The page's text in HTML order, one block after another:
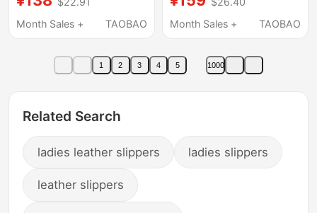
2026 Summer Slip-On
Half Slippers Thick-
for Middle-Aged and
Elderly Mothers
Month Sales +
TAOBAO
Women's Shoes
Genuine Leather
Sandals Middle-Aged
Women's Slide Sandals
Month Sales +
TAOBAO
1 2 3 4 5 1000
Related Search
ladies leather slippers ladies slippers
leather slippers